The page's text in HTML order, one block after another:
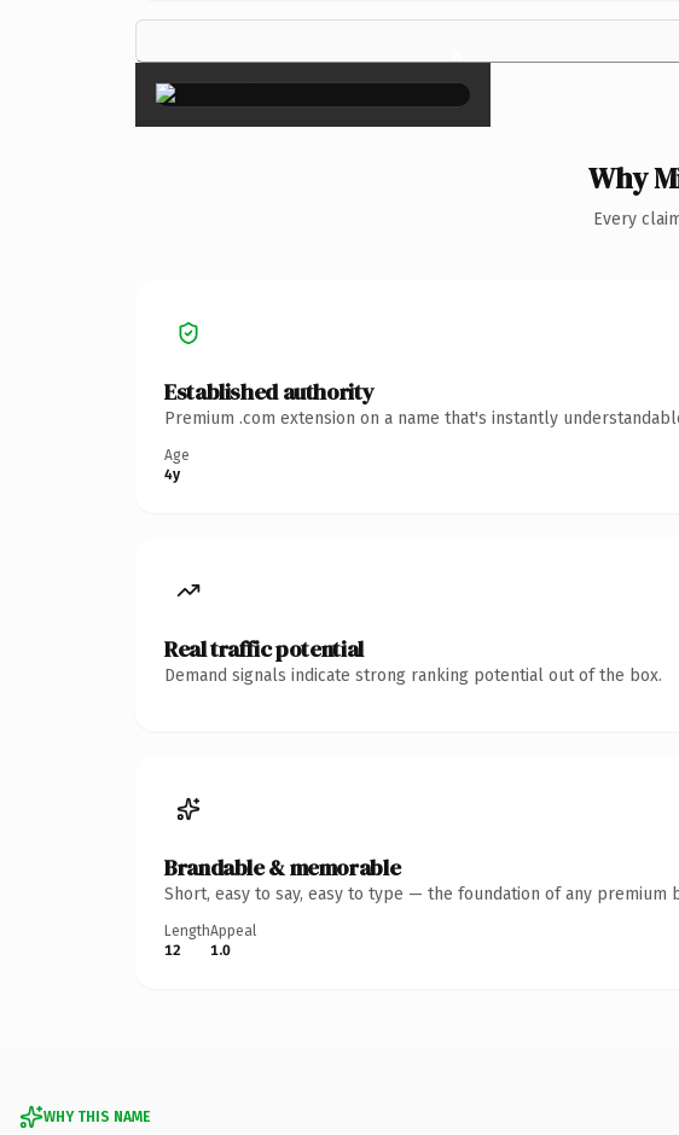
×
Why
Every
Established authority
Premium .com extension on a name that's instantly
Age
4y
Real traffic potential
Demand signals indicate strong ranking potential out of the box.
Brandable & memorable
Short, easy to say, easy to type — the foundation of any premium
Length
12
Appeal
1.0
WHY THIS NAME